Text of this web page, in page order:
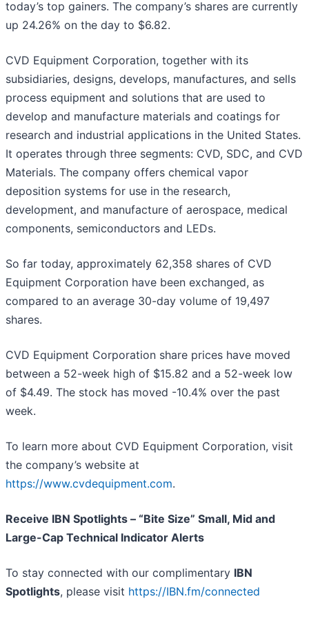
today’s top gainers. The company’s shares are currently
up 24.26% on the day to $6.82.
CVD Equipment Corporation, together with its
subsidiaries, designs, develops, manufactures, and sells
process equipment and solutions that are used to
develop and manufacture materials and coatings for
research and industrial applications in the United States.
It operates through three segments: CVD, SDC, and CVD
Materials. The company offers chemical vapor
deposition systems for use in the research,
development, and manufacture of aerospace, medical
components, semiconductors and LEDs.
So far today, approximately 62,358 shares of CVD
Equipment Corporation have been exchanged, as
compared to an average 30-day volume of 19,497
shares.
CVD Equipment Corporation share prices have moved
between a 52-week high of $15.82 and a 52-week low
of $4.49. The stock has moved -10.4% over the past
week.
To learn more about CVD Equipment Corporation, visit
the company’s website at
https://www.cvdequipment.com.
Receive IBN Spotlights – “Bite Size” Small, Mid and
Large-Cap Technical Indicator Alerts
To stay connected with our complimentary IBN
Spotlights, please visit https://IBN.fm/connected